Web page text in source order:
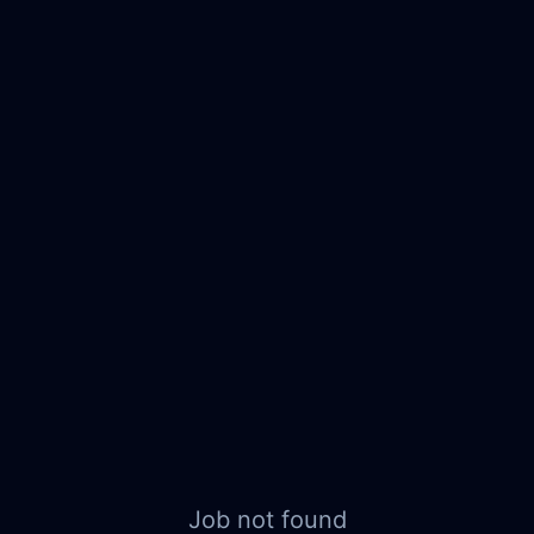
Job not found